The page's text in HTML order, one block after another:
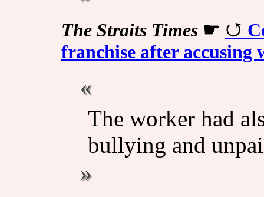
The Straits Times☛
franchise after accusing
The worker had
bullying and